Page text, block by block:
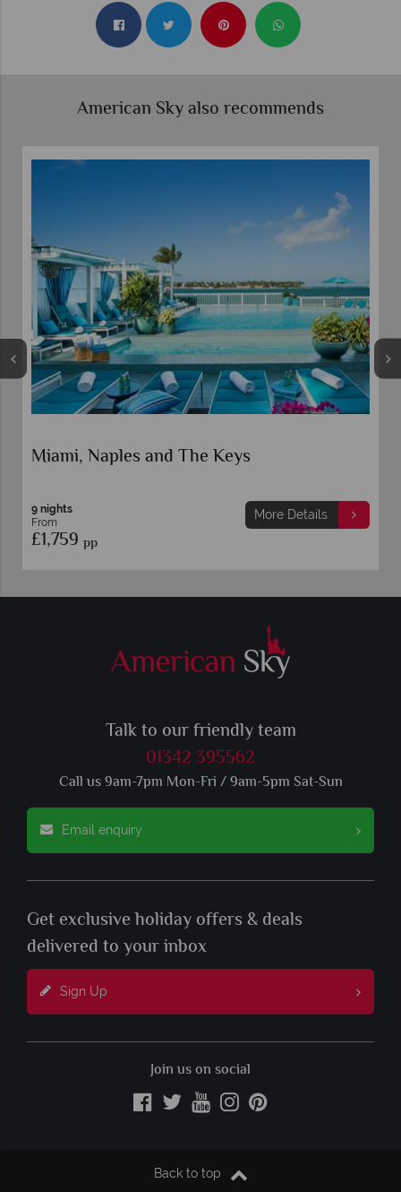
American Sky also recommends
Miami, Naples and The Keys
9 nights
From
£1,759 pp
More Details
Talk to our friendly team
01342 395562
Call us 9am-7pm Mon-Fri / 9am-5pm Sat-Sun
Email enquiry
Get exclusive holiday offers & deals
delivered to your inbox
Sign Up
Join us on social
Back to top